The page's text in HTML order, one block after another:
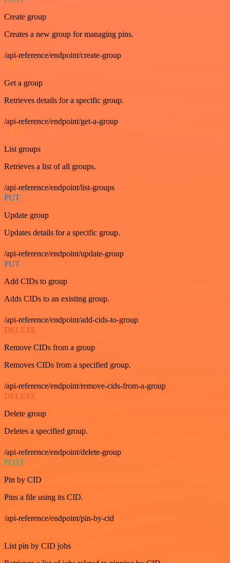
Create group
Creates a new group for managing pins.
/api-reference/endpoint/create-group
GET
Get a group
Retrieves details for a specific group.
/api-reference/endpoint/get-a-group
GET
List groups
Retrieves a list of all groups.
/api-reference/endpoint/list-groups
PUT
Update group
Updates details for a specific group.
/api-reference/endpoint/update-group
PUT
Add CIDs to group
Adds CIDs to an existing group.
/api-reference/endpoint/add-cids-to-group
DELETE
Remove CIDs from a group
Removes CIDs from a specified group.
/api-reference/endpoint/remove-cids-from-a-group
DELETE
Delete group
Deletes a specified group.
/api-reference/endpoint/delete-group
POST
Pin by CID
Pins a file using its CID.
/api-reference/endpoint/pin-by-cid
GET
List pin by CID jobs